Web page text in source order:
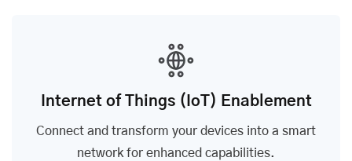
Internet of Things (IoT) Enablement
Connect and transform your devices into a smart
network for enhanced capabilities.